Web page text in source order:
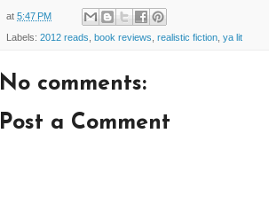
at 5:47 PM
Labels: 2012 reads book reviews realistic fiction ya lit
No comments:
Post a Comment